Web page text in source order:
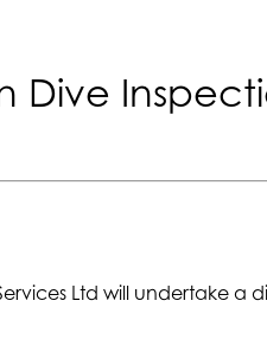
Dive
Ltd will undertake a